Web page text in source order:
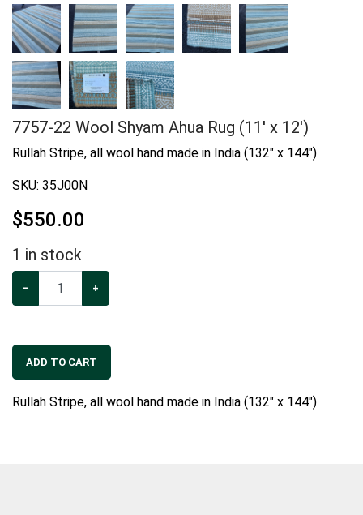
7757-22 Wool Shyam Ahua Rug (11' x 12')
Rullah Stripe, all wool hand made in India (132" x 144")
SKU: 35J00N
$550.00
1 in stock
− +
ADD TO CART
Rullah Stripe, all wool hand made in India (132" x 144")